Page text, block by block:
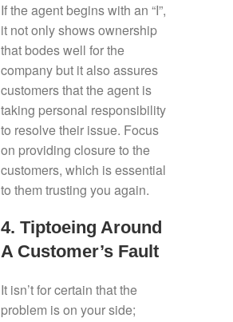
If the agent begins with an “I”,
it not only shows ownership
that bodes well for the
company but it also assures
customers that the agent is
taking personal responsibility
to resolve their issue. Focus
on providing closure to the
customers, which is essential
to them trusting you again.
4. Tiptoeing Around
A Customer’s Fault
It isn’t for certain that the
problem is on your side;